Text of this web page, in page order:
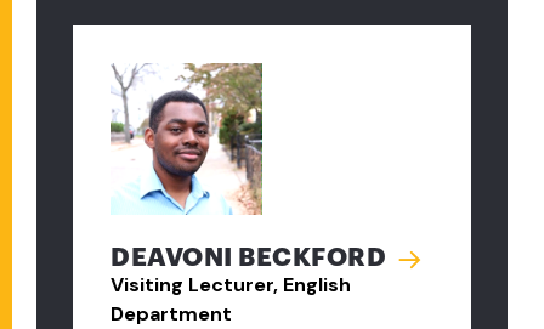
DEAVONI BECKFORD
Visiting Lecturer, English
Department